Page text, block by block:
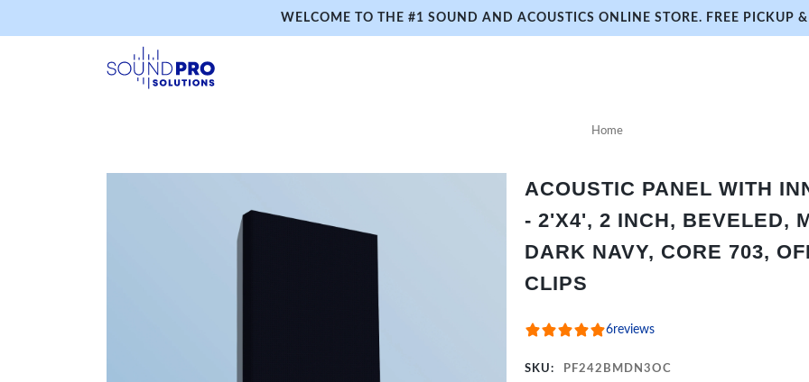
WELCOME TO THE #1 SOUND AND ACOUSTICS ONLINE STORE. FREE PICKUP
Home
ACOUSTIC PANEL WITH
- 2'X4', 2 INCH, BEVELED,
DARK NAVY, CORE 703,
CLIPS
6reviews
SKU: PF242BMDN3OC